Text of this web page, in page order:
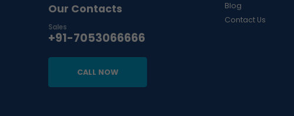
Our Contacts
Sales
+91-7053066666
CALL NOW
Blog
Contact Us